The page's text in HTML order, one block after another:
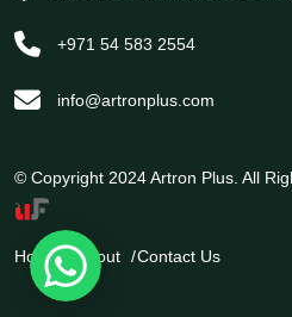
+971 54 583 2554
info@artronplus.com
© Copyright 2024 Artron Plus. All
Home About Contact Us